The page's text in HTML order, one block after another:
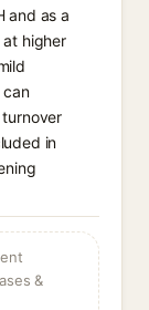
and as a
higher
can
in
&